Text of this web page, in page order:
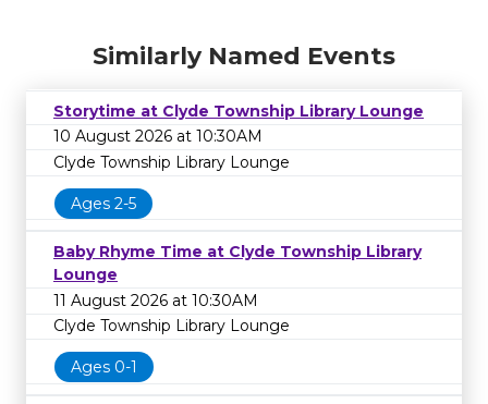
Similarly Named Events
Storytime at Clyde Township Library Lounge
10 August 2026 at 10:30AM
Clyde Township Library Lounge
Ages 2-5
Baby Rhyme Time at Clyde Township Library
Lounge
11 August 2026 at 10:30AM
Clyde Township Library Lounge
Ages 0-1